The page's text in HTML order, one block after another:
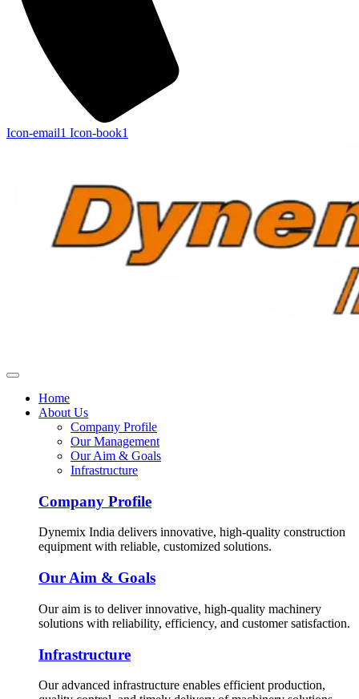
Icon-email1 Icon-book1
Home
About Us
Company Profile
Our Management
Our Aim & Goals
Infrastructure
Company Profile
Dynemix India delivers innovative, high-quality construction
equipment with reliable, customized solutions.
Our Aim & Goals
Our aim is to deliver innovative, high-quality machinery
solutions with reliability, efficiency, and customer satisfaction.
Infrastructure
Our advanced infrastructure enables efficient production,